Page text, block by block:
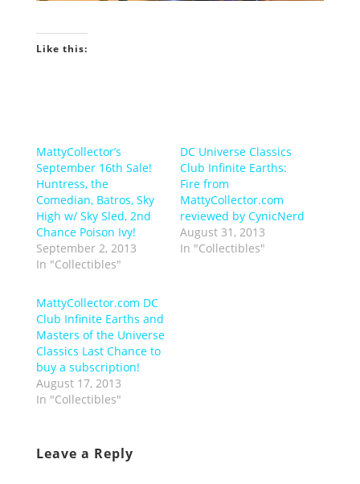
Like this:
MattyCollector’s
September 16th Sale!
Huntress, the
Comedian, Batros, Sky
High w/ Sky Sled, 2nd
Chance Poison Ivy!
September 2, 2013
In "Collectibles"
DC Universe Classics
Club Infinite Earths:
Fire from
MattyCollector.com
reviewed by CynicNerd
August 31, 2013
In "Collectibles"
MattyCollector.com DC
Club Infinite Earths and
Masters of the Universe
Classics Last Chance to
buy a subscription!
August 17, 2013
In "Collectibles"
Leave a Reply